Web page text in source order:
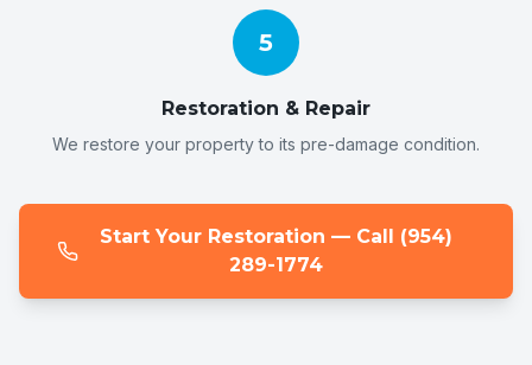
5
Restoration & Repair
We restore your property to its pre-damage condition.
Start Your Restoration — Call (954)
289-1774